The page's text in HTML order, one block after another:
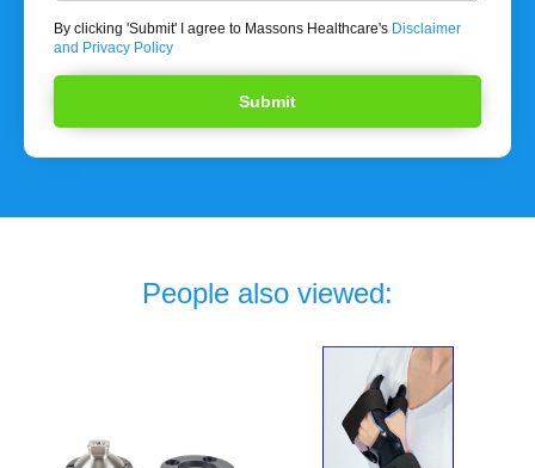
By clicking 'Submit' I agree to Massons Healthcare's Disclaimer
and Privacy Policy
People also viewed: